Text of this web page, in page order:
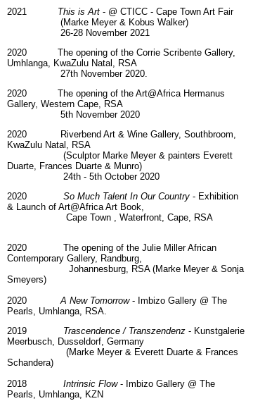
2021
This is Art - @ CTICC - Cape Town Art Fair
(Marke Meyer & Kobus Walker)
26-28 November 2021
2020 The opening of the Corrie Scribente Gallery,
Umhlanga, KwaZulu Natal, RSA
27th November 2020.
2020 The opening of the Art@Africa Hermanus
Gallery, Western Cape, RSA
5th November 2020
2020 Riverbend Art & Wine Gallery, Southbroom,
KwaZulu Natal, RSA
(Sculptor Marke Meyer & painters Everett
Duarte, Frances Duarte & Munro)
24th - 5th October 2020
2020 So Much Talent In Our Country - Exhibition
& Launch of Art@Africa Art Book,
Cape Town , Waterfront, Cape, RSA
2020 The opening of the Julie Miller African
Contemporary Gallery, Randburg,
Johannesburg, RSA (Marke Meyer & Sonja
Smeyers)
2020A New Tomorrow- Imbizo Gallery @ The
Pearls, Umhlanga, RSA.
2019 Trascendence / Transzendenz - Kunstgalerie
Meerbusch, Dusseldorf, Germany
(Marke Meyer & Everett Duarte & Frances
Schandera)
2018 Intrinsic Flow - Imbizo Gallery @ The
Pearls, Umhlanga, KZN